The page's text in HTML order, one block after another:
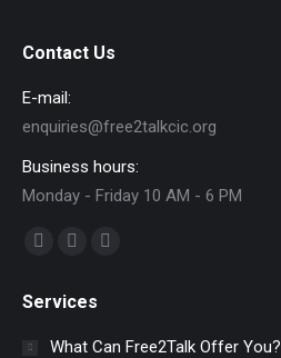
Contact Us
E-mail:
enquiries@free2talkcic.org
Business hours:
Monday - Friday 10 AM - 6 PM
Find us on:
opens
in
opens
in
in
Services
What Can Free2Talk Offer You?